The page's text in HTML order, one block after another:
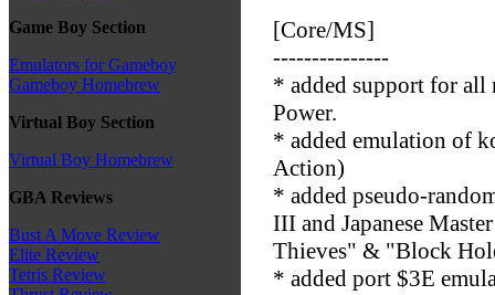
Game Boy Section
Emulators for Gameboy
Gameboy Homebrew
Virtual Boy Section
Virtual Boy Homebrew
GBA Reviews
Bust A Move Review
Elite Review
Tetris Review
[Core/MS]
---------------
* added support for all
Power.
* added emulation of
Action)
* added pseudo-
III and Japanese
Thieves" & "Block
* added port $3E